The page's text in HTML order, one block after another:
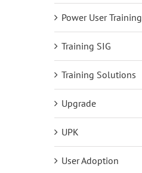
Power User Training
Training SIG
Training Solutions
Upgrade
UPK
User Adoption